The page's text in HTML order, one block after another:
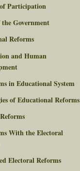
Participation
Government
Reforms
and Human
in Educational System
of Educational Reforms
With the Electoral
Electoral Reforms